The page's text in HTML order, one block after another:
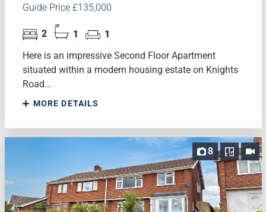
Guide Price £135,000
2 1
1
Here is an impressive Second Floor Apartment
situated within a modern housing estate on Knights
Road...
MORE DETAILS
8